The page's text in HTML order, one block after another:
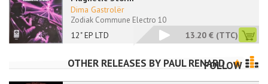
12" EP LTD
Dima Gastrolër
Zodiak Commune Electro 10
13.20 € (TTC)
OTHER RELEASES BY PAUL RENARD
FOLLOW